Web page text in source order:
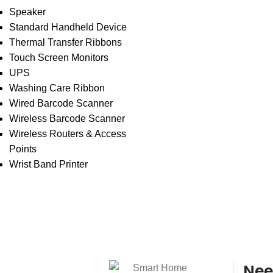
Speaker
Standard Handheld Device
Thermal Transfer Ribbons
Touch Screen Monitors
UPS
Washing Care Ribbon
Wired Barcode Scanner
Wireless Barcode Scanner
Wireless Routers & Access
Points
Wrist Band Printer